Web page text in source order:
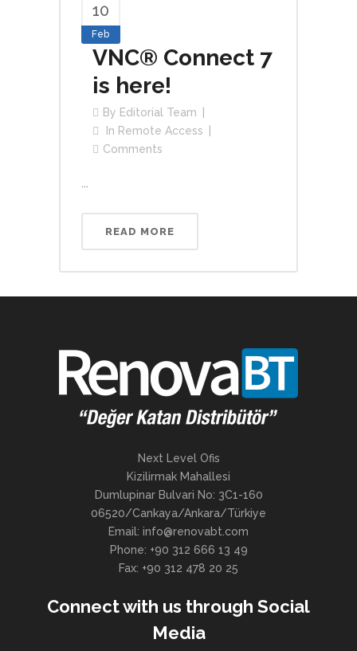
10
Feb
VNC® Connect 7
is here!
By Editorial Team
In Remote Access
Comments
...
READ MORE
Next Level Ofis
Kizilirmak Mahallesi
Dumlupinar Bulvari No: 3C1-160
06520/Cankaya/Ankara/Türkiye
Email: info@renovabt.com
Phone: +90 312 666 13 49
Fax: +90 312 478 20 25
Connect with us through Social
Media